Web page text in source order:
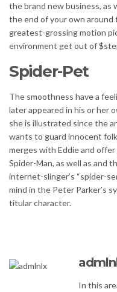
the brand new business, as
the end of your own
greatest-grossing motion
environment get out of
Spider-Pet
The smoothness have a
later appeared in his or her
she is illustrated since the
wants to guard innocent
merges with Eddie and
Spider-Man, as well as and
internet-slinger’s “spider-
mind in the Peter Parker’s
titular character.
In this